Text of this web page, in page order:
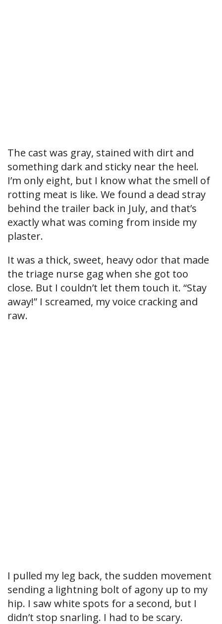
The cast was gray, stained with dirt and
something dark and sticky near the heel.
I’m only eight, but I know what the smell of
rotting meat is like. We found a dead stray
behind the trailer back in July, and that’s
exactly what was coming from inside my
plaster.
It was a thick, sweet, heavy odor that made
the triage nurse gag when she got too
close. But I couldn’t let them touch it. “Stay
away!” I screamed, my voice cracking and
raw.
I pulled my leg back, the sudden movement
sending a lightning bolt of agony up to my
hip. I saw white spots for a second, but I
didn’t stop snarling. I had to be scary.